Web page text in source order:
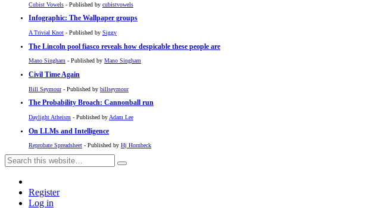
Cubist Vowels - Published by cubistvowels
Infographic: The Wallpaper groups
A Trivial Knot - Published by Siggy
The Lincoln pool fiasco reveals how despicable these people are
Mano Singham - Published by Mano Singham
Civil Time Again
Bill Seymour- Published by billseymour
The Probability Broach: Cannonball run
Daylight Atheism - Published by Adam Lee
On LLMs and Intelligence
Reprobate Spreadsheet - Published by Hj Hornbeck
Register
Log in